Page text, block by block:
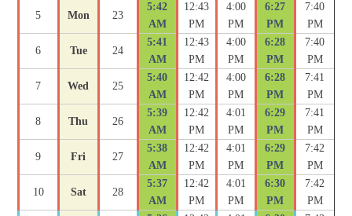
5 Mon 23
5:42
AM
12:43
PM
4:00
PM
6:27
PM
7:40
PM
6 Tue 24
5:41
AM
12:43
PM
4:00
PM
6:28
PM
7:40
PM
7 Wed 25
5:40
AM
12:42
PM
4:00
PM
6:28
PM
7:41
PM
8 Thu 26
5:39
AM
12:42
PM
4:01
PM
6:29
PM
7:41
PM
9 Fri 27
5:38
AM
12:42
PM
4:01
PM
6:29
PM
7:42
PM
10 Sat 28
5:37
AM
12:42
PM
4:01
PM
6:30
PM
7:42
PM